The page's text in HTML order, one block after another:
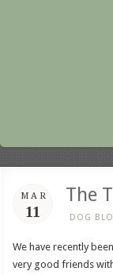
MAR
11
The
DOG
We have recently
very good friends